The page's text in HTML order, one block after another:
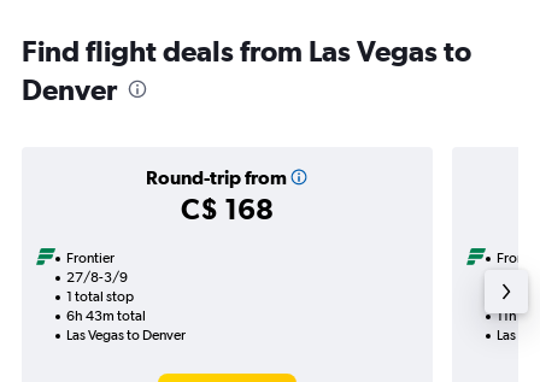
Find flight deals from Las Vegas to
Denver
Round-trip from
C$ 168
Frontier
27/8-3/9
1 total stop
6h 43m total
Las Vegas to Denver
1 total
11h
Las